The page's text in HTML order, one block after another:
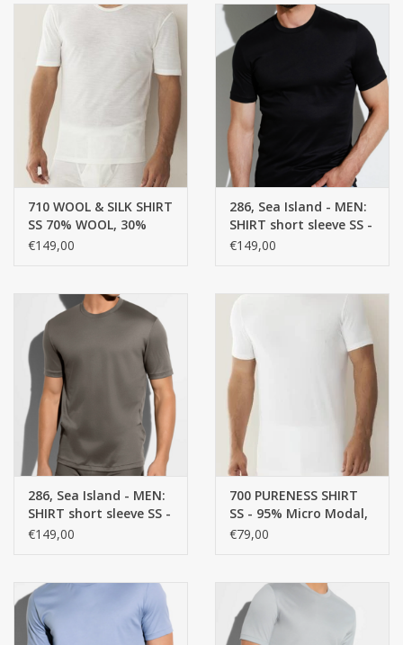
towels
Home and nightwear
(LADIES)
Brands
710 WOOL & SILK SHIRT
SS 70% WOOL, 30%
SILK, SINGLE JERSEY
€149,00
286, Sea Island - MEN:
SHIRT short sleeve SS -
100% Cotton
€149,00
286, Sea Island - MEN:
SHIRT short sleeve SS -
100% Cotton
€149,00
700 PURENESS SHIRT
SS - 95% Micro Modal,
5% ELASTANE, SINGLE
€79,00